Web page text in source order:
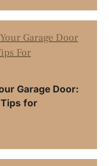
Garage Door:
for